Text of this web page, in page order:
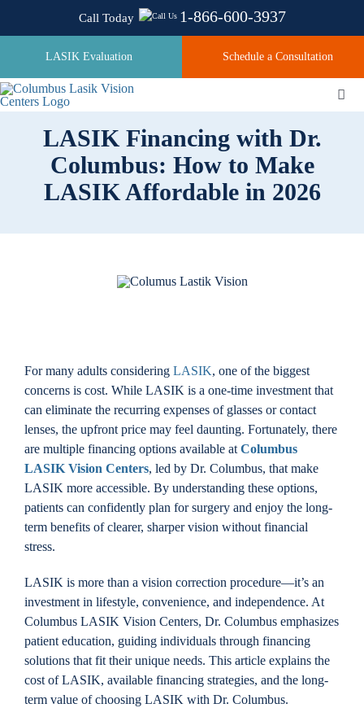
Call Today 1-866-600-3937
LASIK Evaluation Schedule a Consultation
About
Locations
Contact
LASIK Financing with Dr.
Columbus: How to Make
LASIK Affordable in 2026
For many adults considering LASIK, one of the biggest
concerns is cost. While LASIK is a one-time investment that
can eliminate the recurring expenses of glasses or contact
lenses, the upfront price may feel daunting. Fortunately, there
are multiple financing options available at Columbus
LASIK Vision Centers, led by Dr. Columbus, that make
LASIK more accessible. By understanding these options,
patients can confidently plan for surgery and enjoy the long-
term benefits of clearer, sharper vision without financial
stress.
LASIK is more than a vision correction procedure—it’s an
investment in lifestyle, convenience, and independence. At
Columbus LASIK Vision Centers, Dr. Columbus emphasizes
patient education, guiding individuals through financing
solutions that fit their unique needs. This article explains the
cost of LASIK, available financing strategies, and the long-
term value of choosing LASIK with Dr. Columbus.